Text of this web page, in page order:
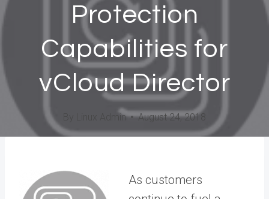
Protection
Capabilities for
vCloud Director
Linux Admin August 24, 2018
As customers